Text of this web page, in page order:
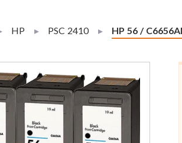
HP PSC 2410 Current:
HP 56 /